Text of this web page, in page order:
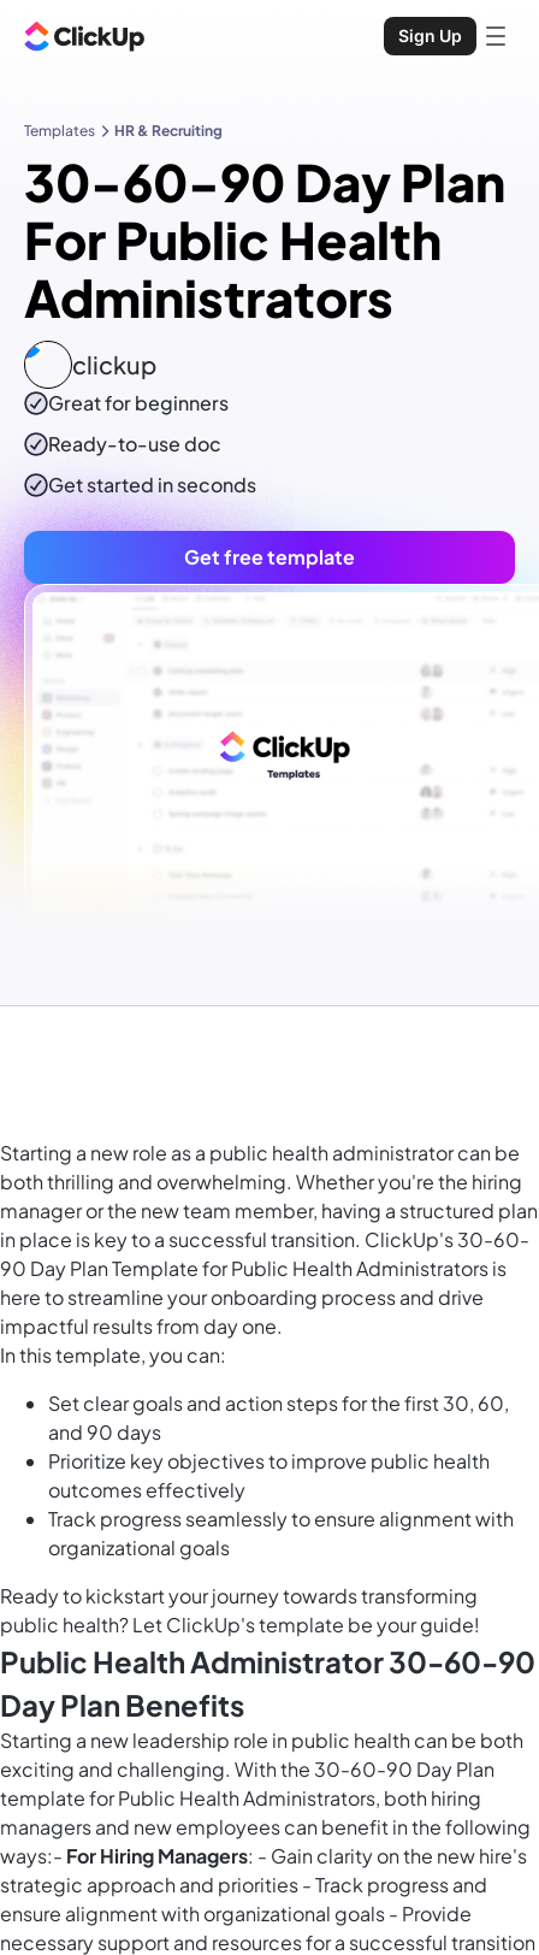
Sign Up
Templates HR & Recruiting
30-60-90 Day Plan
For Public Health
Administrators
clickup
Great for beginners
Ready-to-usedoc
Get started in seconds
Get free template
Starting a new role as a public health administrator can be
both thrilling and overwhelming. Whether you're the hiring
manager or the new team member, having a structured plan
in place is key to a successful transition. ClickUp's 30-60-
90 Day Plan Template for Public Health Administrators is
here to streamline your onboarding process and drive
impactful results from day one.
In this template, you can:
Set clear goals and action steps for the first 30, 60,
and 90 days
Prioritize key objectives to improve public health
outcomes effectively
Track progress seamlessly to ensure alignment with
organizational goals
Ready to kickstart your journey towards transforming
public health? Let ClickUp's template be your guide!
Public Health Administrator 30-60-90
Day Plan Benefits
Starting a new leadership role in public health can be both
exciting and challenging. With the 30-60-90 Day Plan
template for Public Health Administrators, both hiring
managers and new employees can benefit in the following
ways:- For Hiring Managers: - Gain clarity on the new hire's
strategic approach and priorities - Track progress and
ensure alignment with organizational goals - Provide
necessary support and resources for a successful transition